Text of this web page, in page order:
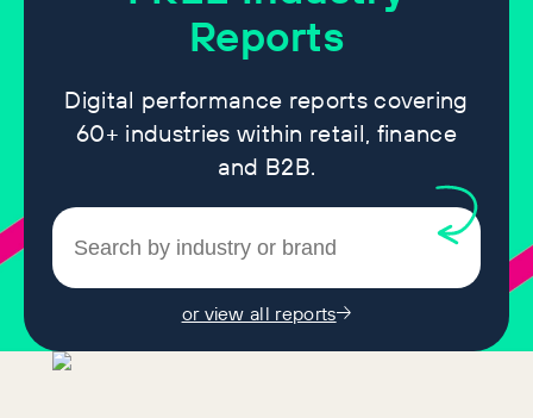
Reports
Digital performance reports covering
60+ industries within retail, finance
and B2B.
or view all reports